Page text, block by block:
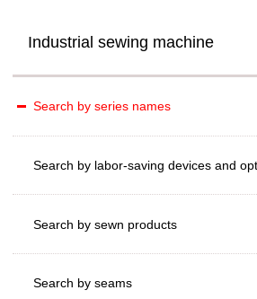
Industrial sewing machine
Search by series names
Search by labor-saving devices and
Search by sewn products
Search by seams